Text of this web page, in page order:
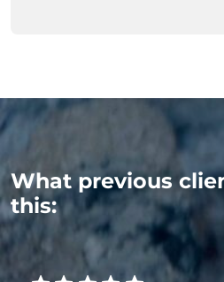
What previous
this: